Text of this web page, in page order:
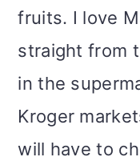
fruits. I love
straight from
in the
Kroger
will have to